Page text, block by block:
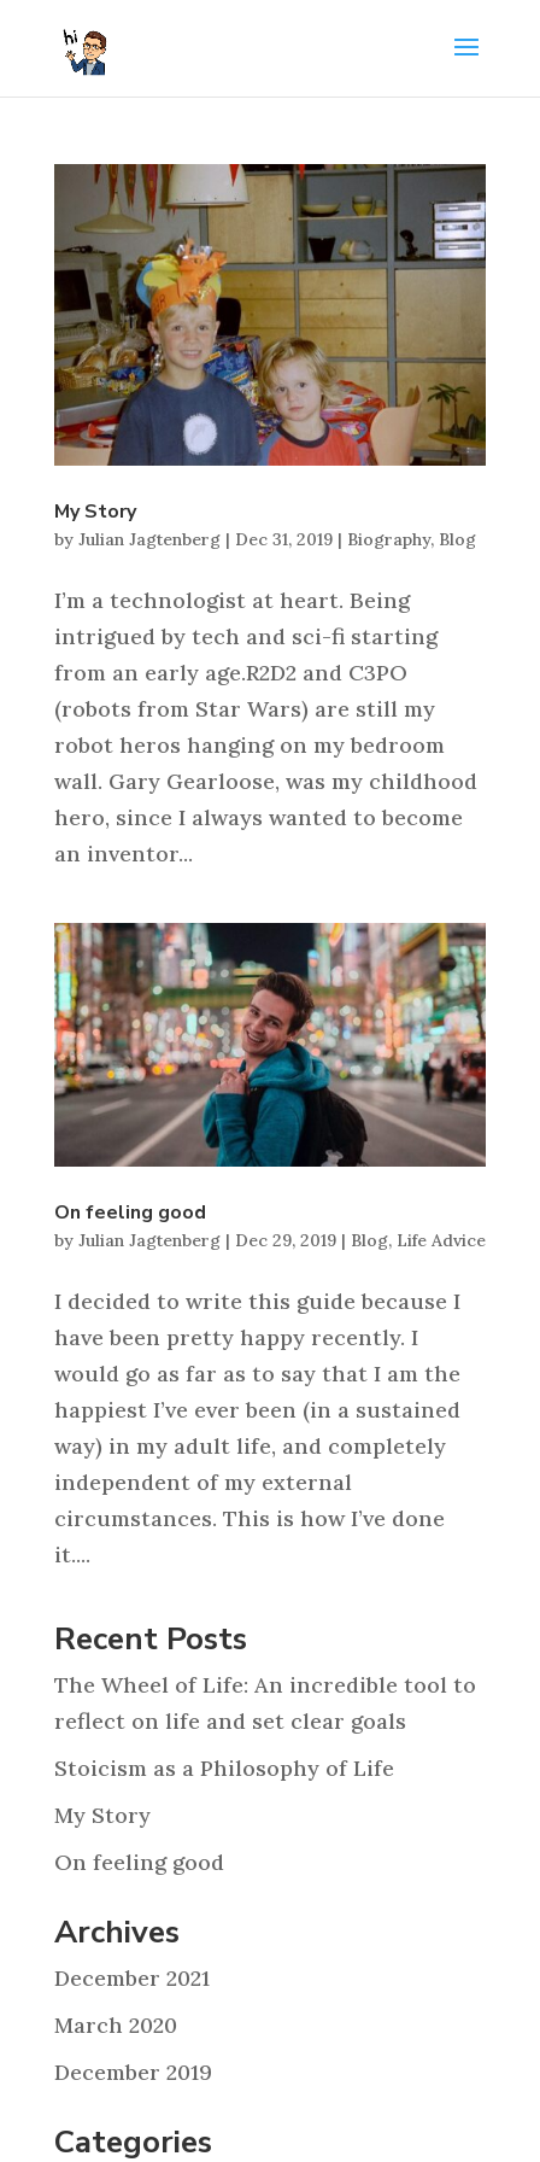
My Story
by Julian Jagtenberg| Dec 31, 2019| Biography, Blog
I’m a technologist at heart. Being
intrigued by tech and sci-fi starting
from an early age.R2D2 and C3PO
(robots from Star Wars) are still my
robot heros hanging on my bedroom
wall. Gary Gearloose, was my childhood
hero, since I always wanted to become
an inventor...
On feeling good
by Julian Jagtenberg| Dec 29, 2019| Blog, Life Advice
I decided to write this guide because I
have been pretty happy recently. I
would go as far as to say that I am the
happiest I’ve ever been (in a sustained
way) in my adult life, and completely
independent of my external
circumstances. This is how I’ve done
it....
Recent Posts
The Wheel of Life: An incredible tool to
reflect on life and set clear goals
Stoicism as a Philosophy of Life
My Story
On feeling good
Archives
December 2021
March 2020
December 2019
Categories